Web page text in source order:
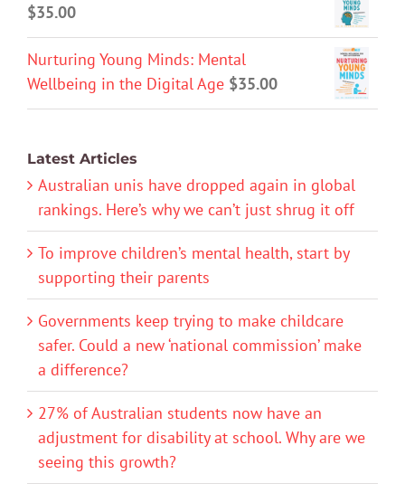
$35.00
Nurturing Young Minds: Mental
Wellbeing in the Digital Age $35.00
Latest Articles
Australian unis have dropped again in global
rankings. Here’s why we can’t just shrug it off
To improve children’s mental health, start by
supporting their parents
Governments keep trying to make childcare
safer. Could a new ‘national commission’ make
a difference?
27% of Australian students now have an
adjustment for disability at school. Why are we
seeing this growth?